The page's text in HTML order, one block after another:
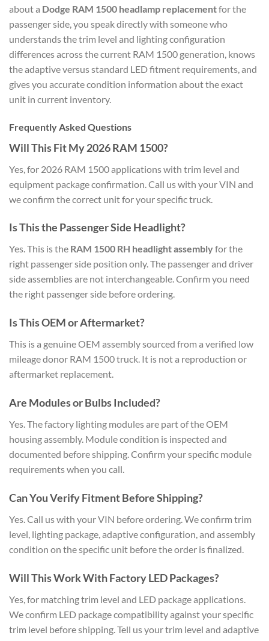
about a Dodge RAM 1500 headlamp replacementfor the
passenger side, you speak directly with someone who
understands the trim level and lighting configuration
differences across the current RAM 1500 generation, knows
the adaptive versus standard LED fitment requirements, and
gives you accurate condition information about the exact
unit in current inventory.
Frequently Asked Questions
Will This Fit My 2026 RAM 1500?
Yes, for 2026 RAM 1500 applications with trim level and
equipment package confirmation. Call us with your VIN and
we confirm the correct unit for your specific truck.
Is This the Passenger Side Headlight?
Yes. This is the RAM 1500 RH headlight assemblyfor the
right passenger side position only. The passenger and driver
side assemblies are not interchangeable. Confirm you need
the right passenger side before ordering.
Is This OEM or Aftermarket?
This is a genuine OEM assembly sourced from a verified low
mileage donor RAM 1500 truck. It is not a reproduction or
aftermarket replacement.
Are Modules or Bulbs Included?
Yes. The factory lighting modules are part of the OEM
housing assembly. Module condition is inspected and
documented before shipping. Confirm your specific module
requirements when you call.
Can You Verify Fitment Before Shipping?
Yes. Call us with your VIN before ordering. We confirm trim
level, lighting package, adaptive configuration, and assembly
condition on the specific unit before the order is finalized.
Will This Work With Factory LED Packages?
Yes, for matching trim level and LED package applications.
We confirm LED package compatibility against your specific
trim level before shipping. Tell us your trim level and adaptive